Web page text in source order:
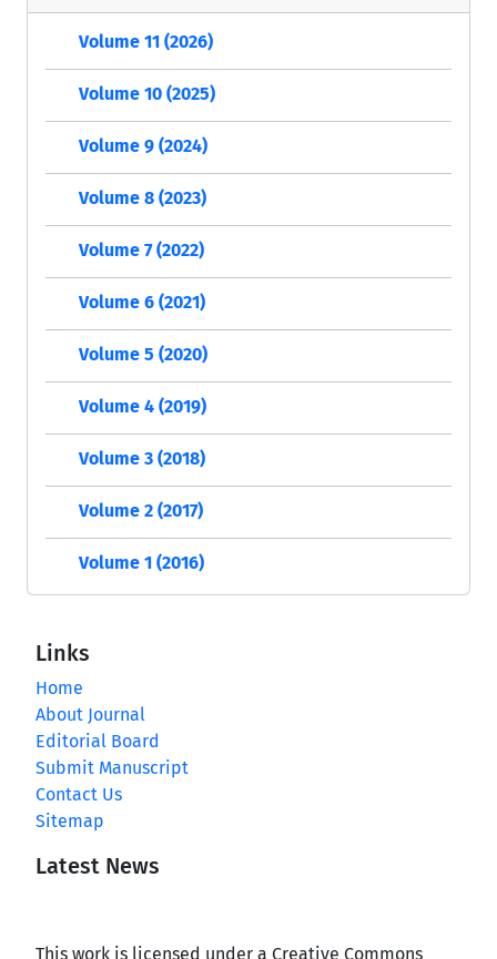
Volume 11 (2026)
Volume 10 (2025)
Volume 9 (2024)
Volume 8 (2023)
Volume 7 (2022)
Volume 6 (2021)
Volume 5 (2020)
Volume 4 (2019)
Volume 3 (2018)
Volume 2 (2017)
Volume 1 (2016)
Links
Home
About Journal
Editorial Board
Submit Manuscript
Contact Us
Sitemap
Latest News
This work is licensed under a Creative Commons